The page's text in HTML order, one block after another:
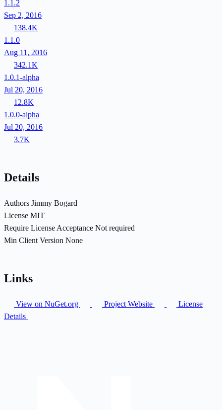
1.1.2
Sep 2, 2016
138.4K
1.1.0
Aug 11, 2016
342.1K
1.0.1-alpha
Jul 20, 2016
12.8K
1.0.0-alpha
Jul 20, 2016
3.7K
Details
Authors Jimmy Bogard
License MIT
Require License Acceptance Not required
Min Client Version None
Links
View on NuGet.org Project Website
License
Details